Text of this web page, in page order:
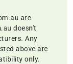
are
doesn't
Any
above are
only.